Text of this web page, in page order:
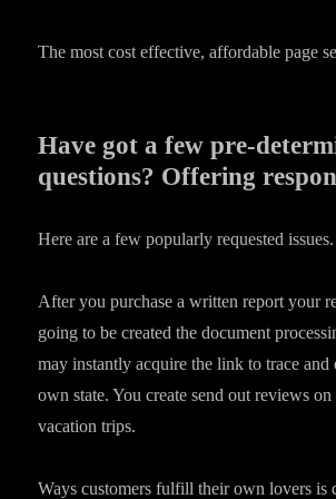
The most cost effective, affordable page
Have got a few pre-
questions? Offering
Here are a few popularly requested issues.
After you purchase a written report your
going to be created the document
may instantly acquire the link to trace and
own state. You create send out reviews on
vacation trips.
Ways customers fulfill their own lovers is